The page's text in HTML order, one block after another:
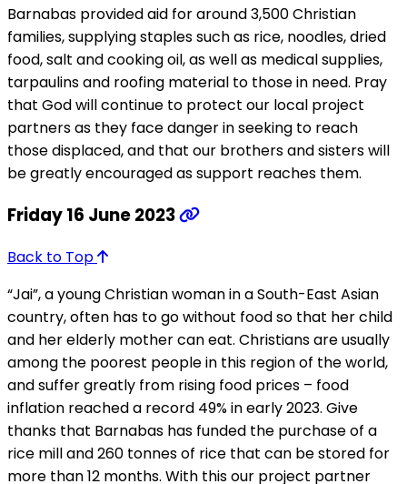
Barnabas provided aid for around 3,500 Christian
families, supplying staples such as rice, noodles, dried
food, salt and cooking oil, as well as medical supplies,
tarpaulins and roofing material to those in need. Pray
that God will continue to protect our local project
partners as they face danger in seeking to reach
those displaced, and that our brothers and sisters will
be greatly encouraged as support reaches them.
Friday 16 June 2023
Back to Top
“Jai”, a young Christian woman in a South-East Asian
country, often has to go without food so that her child
and her elderly mother can eat. Christians are usually
among the poorest people in this region of the world,
and suffer greatly from rising food prices – food
inflation reached a record 49% in early 2023. Give
thanks that Barnabas has funded the purchase of a
rice mill and 260 tonnes of rice that can be stored for
more than 12 months. With this our project partner